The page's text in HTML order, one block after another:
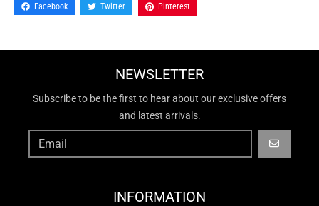
Facebook Twitter Pinterest
NEWSLETTER
Subscribe to be the first to hear about our exclusive offers
and latest arrivals.
GO
INFORMATION